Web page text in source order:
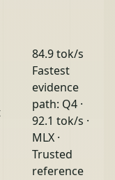
84.9 tok/s
Fastest
evidence
path: Q4 ·
92.1 tok/s ·
MLX ·
Trusted
reference